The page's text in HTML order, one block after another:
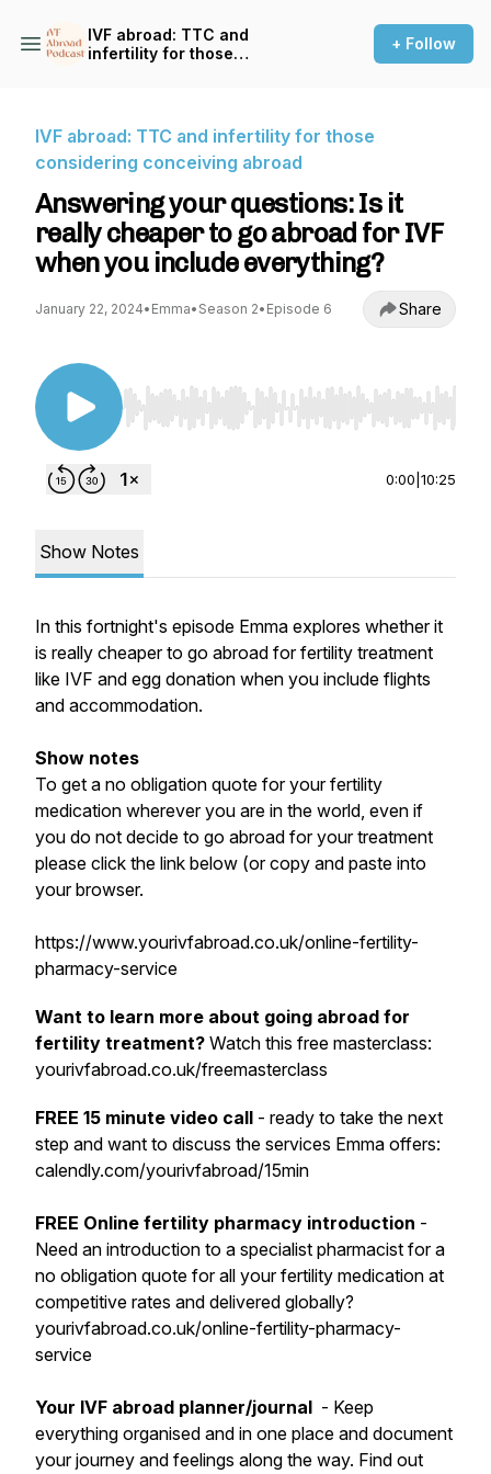
IVF abroad: TTC and
infertility for those
+ Follow
IVF abroad: TTC and infertility for those
considering conceiving abroad
Answering your questions: Is it
really cheaper to go abroad for IVF
when you include everything?
January 22, 2024• Emma• Season 2• Episode 6 Share
Use Left/Right to seek, Home/End to jump to
0:00 10:25
Show Notes
In this fortnight's episode Emma explores whether it
is really cheaper to go abroad for fertility treatment
like IVF and egg donation when you include flights
and accommodation.
Show notes
To get a no obligation quote for your fertility
medication wherever you are in the world, even if
you do not decide to go abroad for your treatment
please click the link below (or copy and paste into
your browser.
https://www.yourivfabroad.co.uk/online-fertility-
pharmacy-service
Want to learn more about going abroad for
fertility treatment? Watch this free masterclass:
yourivfabroad.co.uk/freemasterclass
FREE 15 minute video call - ready to take the next
step and want to discuss the services Emma offers:
calendly.com/yourivfabroad/15min
FREE Online fertility pharmacy introduction -
Need an introduction to a specialist pharmacist for a
no obligation quote for all your fertility medication at
competitive rates and delivered globally?
yourivfabroad.co.uk/online-fertility-pharmacy-
service
Your IVF abroad planner/journal - Keep
everything organised and in one place and document
your journey and feelings along the way. Find out